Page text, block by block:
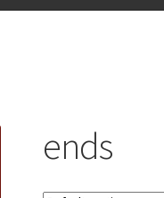
ends